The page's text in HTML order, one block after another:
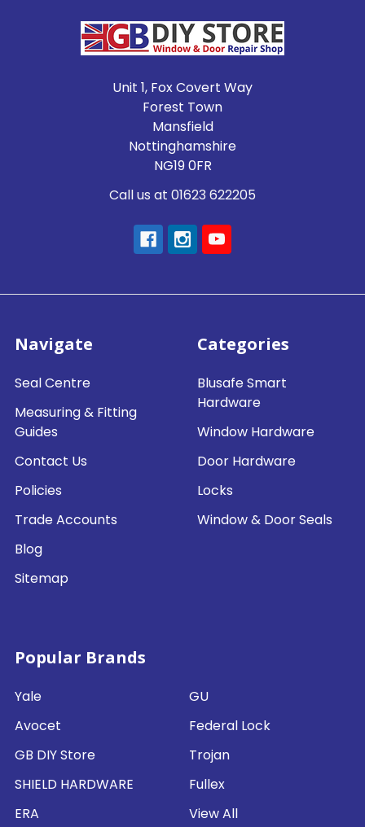
Unit 1, Fox Covert Way
Forest Town
Mansfield
Nottinghamshire
NG19 0FR
Call us at 01623 622205
Navigate
Seal Centre
Measuring & Fitting
Guides
Contact Us
Policies
Trade Accounts
Blog
Sitemap
Categories
Blusafe Smart
Hardware
Window Hardware
Door Hardware
Locks
Window & Door Seals
Popular Brands
Yale
Avocet
GB DIY Store
SHIELD HARDWARE
ERA
GU
Federal Lock
Trojan
Fullex
View All